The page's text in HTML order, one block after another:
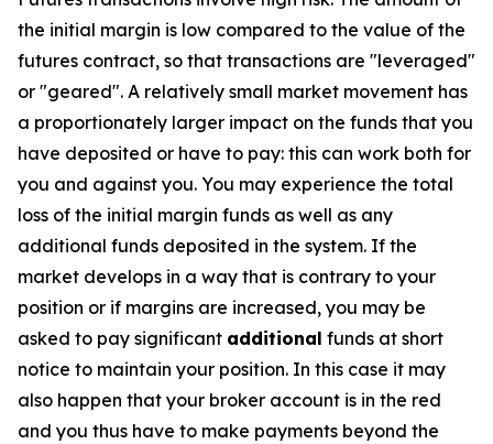
the initial margin is low compared to the value of the
futures contract, so that transactions are "leveraged"
or "geared". A relatively small market movement has
a proportionately larger impact on the funds that you
have deposited or have to pay: this can work both for
you and against you. You may experience the total
loss of the initial margin funds as well as any
additional funds deposited in the system. If the
market develops in a way that is contrary to your
position or if margins are increased, you may be
asked to pay significant additional funds at short
notice to maintain your position. In this case it may
also happen that your broker account is in the red
and you thus have to make payments beyond the